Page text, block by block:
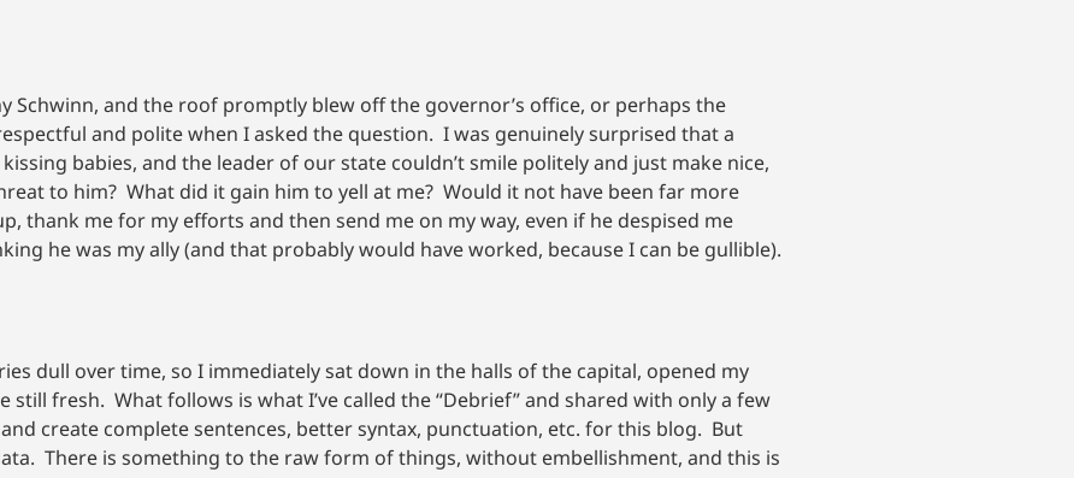
Schwinn, and the roof promptly blew off the governor’s office, or perhaps the
and polite when I asked the question. I was genuinely surprised that a
babies, and the leader of our state couldn’t smile politely and just make nice,
to him? What did it gain him to yell at me? Would it not have been far more
thank me for my efforts and then send me on my way, even if he despised me
he was my ally (and that probably would have worked, because I can be gullible).
dull over time, so I immediately sat down in the halls of the capital, opened my
fresh. What follows is what I’ve called the “Debrief” and shared with only a few
create complete sentences, better syntax, punctuation, etc. for this blog. But
There is something to the raw form of things, without embellishment, and this is